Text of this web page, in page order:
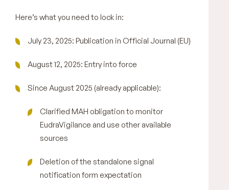
Here’s what you need to lock in:
July 23, 2025: Publication in Official Journal (EU)
August 12, 2025: Entry into force
Since August 2025 (already applicable):
Clarified MAH obligation to monitor
EudraVigilance and use other available
sources
Deletion of the standalone signal
notification form expectation